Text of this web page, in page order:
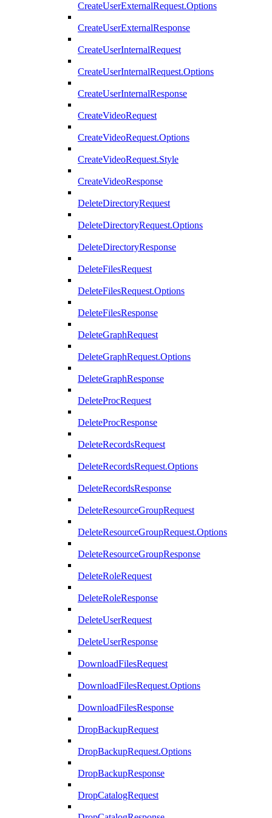
CreateUserExternalRequest.Options
CreateUserExternalResponse
CreateUserInternalRequest
CreateUserInternalRequest.Options
CreateUserInternalResponse
CreateVideoRequest
CreateVideoRequest.Options
CreateVideoRequest.Style
CreateVideoResponse
DeleteDirectoryRequest
DeleteDirectoryRequest.Options
DeleteDirectoryResponse
DeleteFilesRequest
DeleteFilesRequest.Options
DeleteFilesResponse
DeleteGraphRequest
DeleteGraphRequest.Options
DeleteGraphResponse
DeleteProcRequest
DeleteProcResponse
DeleteRecordsRequest
DeleteRecordsRequest.Options
DeleteRecordsResponse
DeleteResourceGroupRequest
DeleteResourceGroupRequest.Options
DeleteResourceGroupResponse
DeleteRoleRequest
DeleteRoleResponse
DeleteUserRequest
DeleteUserResponse
DownloadFilesRequest
DownloadFilesRequest.Options
DownloadFilesResponse
DropBackupRequest
DropBackupRequest.Options
DropBackupResponse
DropCatalogRequest